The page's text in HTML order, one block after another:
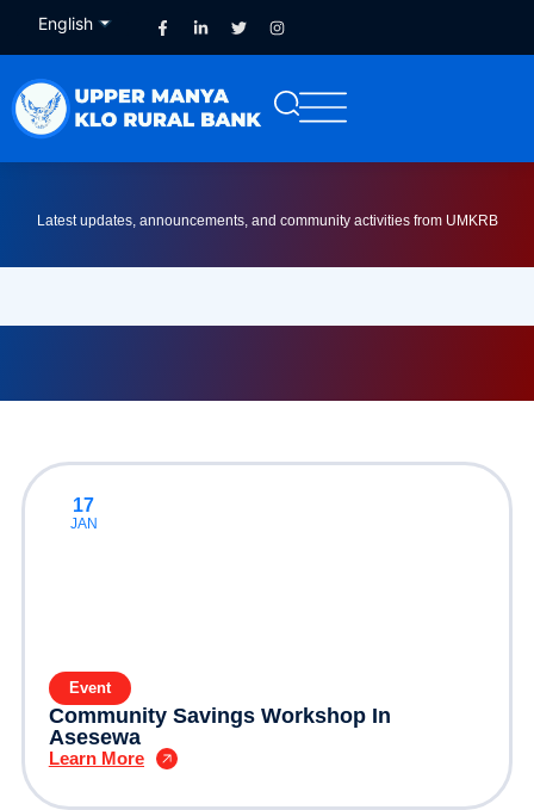
English
Latest updates, announcements, and community activities from UMKRB
17
JAN
Event
Community Savings Workshop In
Asesewa
Learn More